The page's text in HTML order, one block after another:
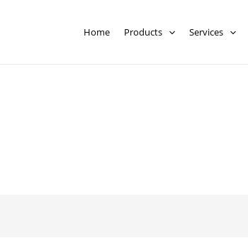
Home Products Services